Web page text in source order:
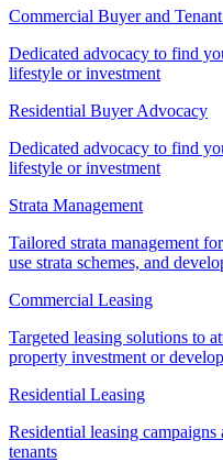
Commercial Buyer and
Dedicated advocacy to find
lifestyle or investment
Residential Buyer Advocacy
Dedicated advocacy to find
lifestyle or investment
Strata Management
Tailored strata management
use strata schemes, and
Commercial Leasing
Targeted leasing solutions to
property investment or
Residential Leasing
Residential leasing
tenants